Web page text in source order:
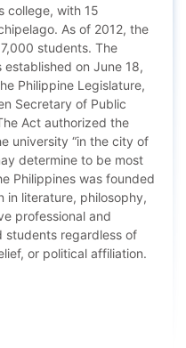
college, with 15
As of 2012, the
students. The
on June 18,
Philippine Legislature,
Secretary of Public
Act authorized the
university “in the city of
determine to be most
Philippines was founded
in literature, philosophy,
professional and
students regardless of
or political affiliation.